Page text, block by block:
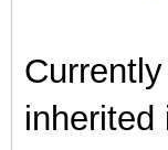
inherited